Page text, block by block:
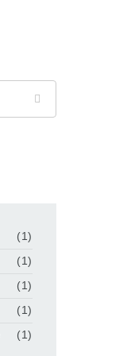
(1)
(1)
(1)
(1)
(1)